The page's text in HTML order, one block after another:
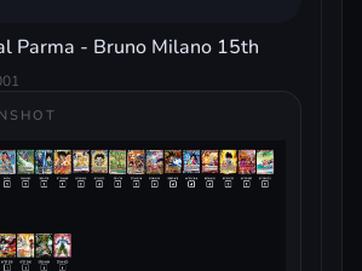
Parma - Bruno Milano 15th